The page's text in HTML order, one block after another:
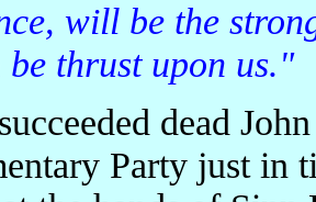
will be the
be thrust upon us."
Party just in